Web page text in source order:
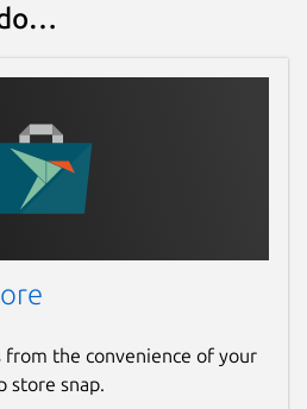
from the convenience of your
store snap.